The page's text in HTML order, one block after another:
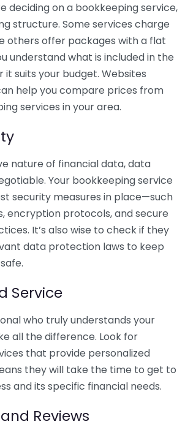
deciding on a bookkeeping service,
structure. Some services charge
others offer packages with a flat
understand what is included in the
suits your budget. Websites
help you compare prices from
services in your area.
nature of financial data, data
Your bookkeeping service
security measures in place—such
encryption protocols, and secure
It’s also wise to check if they
data protection laws to keep
Service
who truly understands your
all the difference. Look for
that provide personalized
they will take the time to get to
and its specific financial needs.
Reviews